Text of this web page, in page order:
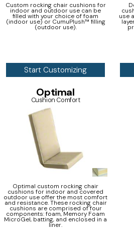
Custom rocking chair cushions for
indoor and outdoor use can be
filled with your choice of foam
(indoor use) or CumuPlush™ filling
(outdoor use).
Start Customizing
use
Optimal
Cushion Comfort
Optimal custom rocking chair
cushions for indoor and covered
outdoor use offer the most comfort
and resistance. These rocking chair
cushions are comprised of four
components: foam, Memory Foam
MicroGel, batting, and enclosed in a
liner.